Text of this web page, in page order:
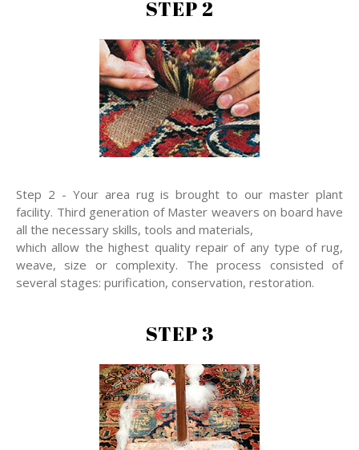
STEP 2
Step 2 - Your area rug is brought to our master plant
facility. Third generation of Master weavers on board have
all the necessary skills, tools and materials,
which allow the highest quality repair of any type of rug,
weave, size or complexity. The process consisted of
several stages: purification, conservation, restoration.
STEP 3